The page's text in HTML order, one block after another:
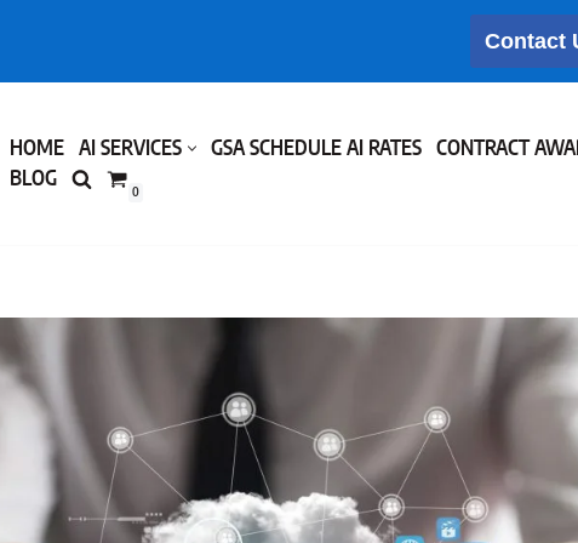
Contact
HOME AI SERVICES GSA SCHEDULE AI RATES CONTRACT
BLOG
0